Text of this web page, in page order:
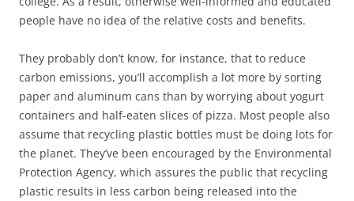
people have no idea of the relative costs and benefits.
They probably don’t know, for instance, that to reduce
carbon emissions, you’ll accomplish a lot more by sorting
paper and aluminum cans than by worrying about yogurt
containers and half-eaten slices of pizza. Most people also
assume that recycling plastic bottles must be doing lots for
the planet. They’ve been encouraged by the Environmental
Protection Agency, which assures the public that recycling
plastic results in less carbon being released into the